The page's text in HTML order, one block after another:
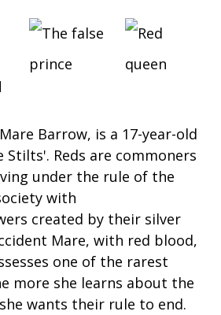
Barrow, is a 17-year-old
Stilts'. Reds are commoners
under the rule of the
with
created by their silver
Mare, with red blood,
one of the rarest
more she learns about the
wants their rule to end.